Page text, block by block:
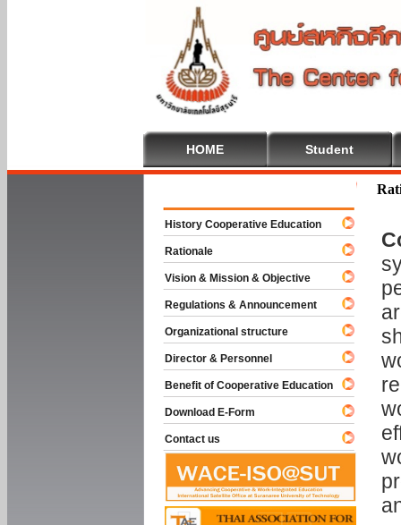
HOME Student
Welcome
History Cooperative Education
Rationale
Vision & Mission & Objective
Regulations & Announcement
Organizational structure
Director & Personnel
Benefit of Cooperative Education
Download E-Form
Contact us